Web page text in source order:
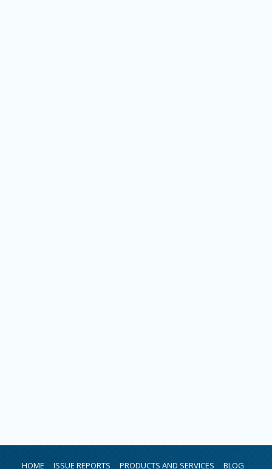
HOME ISSUE REPORTS PRODUCTS AND SERVICES BLOG